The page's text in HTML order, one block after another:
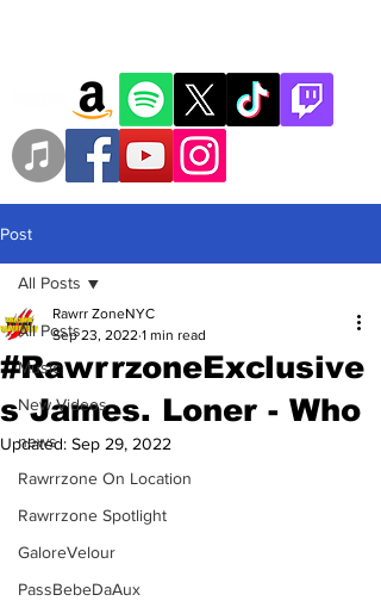
Post
All Posts
Music
New Videos
news
Rawrrzone On Location
Rawrrzone Spotlight
GaloreVelour
PassBebeDaAux
All Posts
#RawrrzoneExclusive
s James. Loner - Who
Rawrr ZoneNYC
Sep 23, 2022 1 min read
Updated: Sep 29, 2022